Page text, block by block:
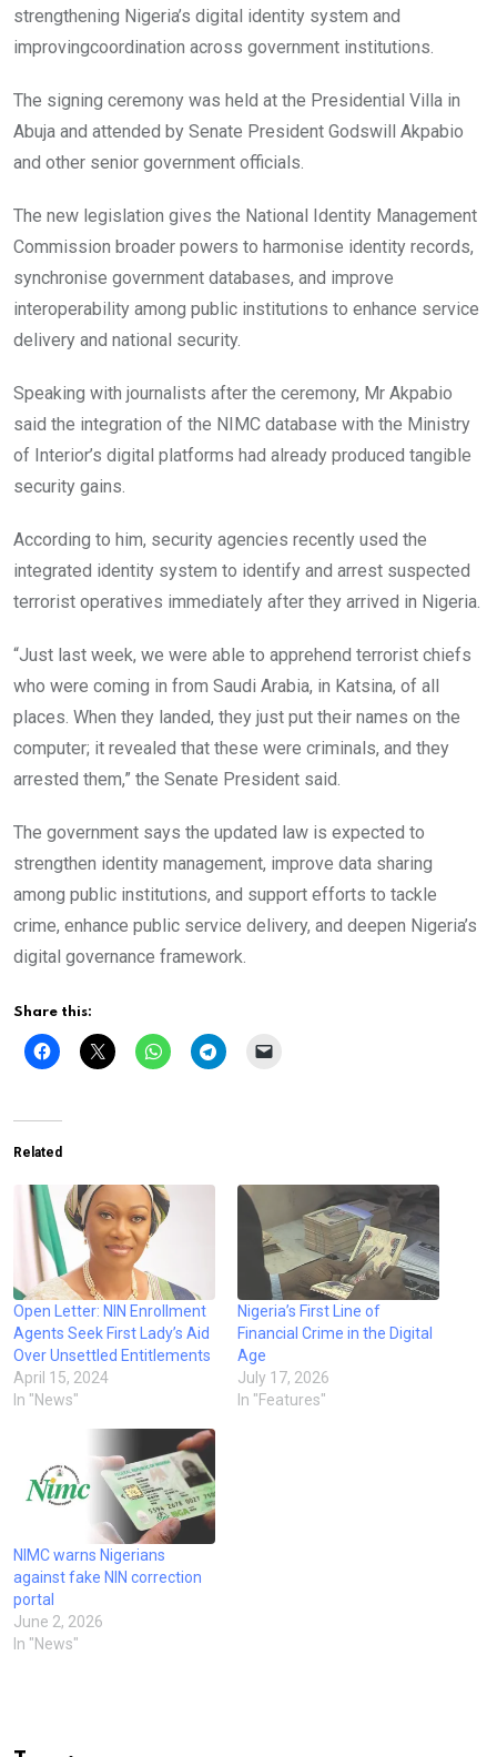
strengthening Nigeria’s digital identity system and
improvingcoordination across government institutions.
The signing ceremony was held at the Presidential Villa in
Abuja and attended by Senate President Godswill Akpabio
and other senior government officials.
The new legislation gives the National Identity Management
Commission broader powers to harmonise identity records,
synchronise government databases, and improve
interoperability among public institutions to enhance service
delivery and national security.
Speaking with journalists after the ceremony, Mr Akpabio
said the integration of the NIMC database with the Ministry
of Interior’s digital platforms had already produced tangible
security gains.
According to him, security agencies recently used the
integrated identity system to identify and arrest suspected
terrorist operatives immediately after they arrived in Nigeria.
“Just last week, we were able to apprehend terrorist chiefs
who were coming in from Saudi Arabia, in Katsina, of all
places. When they landed, they just put their names on the
computer; it revealed that these were criminals, and they
arrested them,” the Senate President said.
The government says the updated law is expected to
strengthen identity management, improve data sharing
among public institutions, and support efforts to tackle
crime, enhance public service delivery, and deepen Nigeria’s
digital governance framework.
Share this:
Related
Open Letter: NIN Enrollment
Agents Seek First Lady’s Aid
Over Unsettled Entitlements
April 15, 2024
In "News"
Nigeria’s First Line of
Financial Crime in the Digital
Age
July 17, 2026
In "Features"
NIMC warns Nigerians
against fake NIN correction
portal
June 2, 2026
In "News"